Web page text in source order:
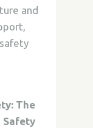
and
The
Safety